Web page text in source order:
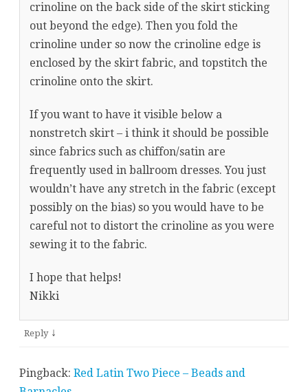
crinoline on the back side of the skirt sticking
out beyond the edge). Then you fold the
crinoline under so now the crinoline edge is
enclosed by the skirt fabric, and topstitch the
crinoline onto the skirt.
If you want to have it visible below a
nonstretch skirt – i think it should be possible
since fabrics such as chiffon/satin are
frequently used in ballroom dresses. You just
wouldn’t have any stretch in the fabric (except
possibly on the bias) so you would have to be
careful not to distort the crinoline as you were
sewing it to the fabric.
I hope that helps!
Nikki
Reply ↓
Pingback: Red Latin Two Piece – Beads and